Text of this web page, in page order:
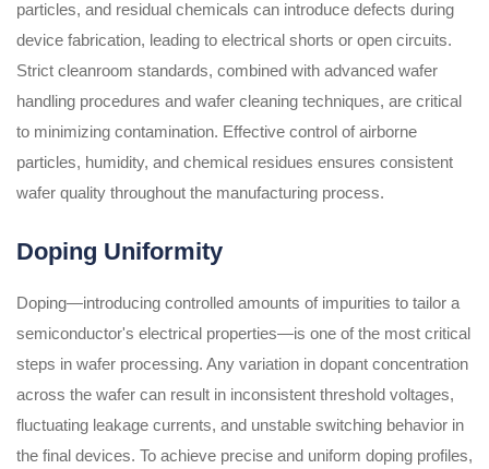
particles, and residual chemicals can introduce defects during
device fabrication, leading to electrical shorts or open circuits.
Strict cleanroom standards, combined with advanced wafer
handling procedures and wafer cleaning techniques, are critical
to minimizing contamination. Effective control of airborne
particles, humidity, and chemical residues ensures consistent
wafer quality throughout the manufacturing process.
Doping Uniformity
Doping—introducing controlled amounts of impurities to tailor a
semiconductor's electrical properties—is one of the most critical
steps in wafer processing. Any variation in dopant concentration
across the wafer can result in inconsistent threshold voltages,
fluctuating leakage currents, and unstable switching behavior in
the final devices. To achieve precise and uniform doping profiles,